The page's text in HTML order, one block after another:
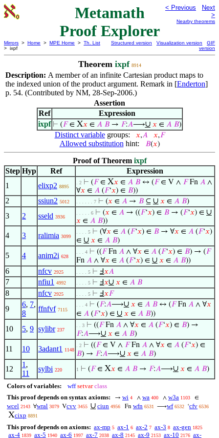
Metamath
Proof Explorer
< Previous
Next
>
Nearby theorems
Mirrors > Home > MPE Home > Th. List
> ixpf
Structured version Visualization version
GIF
version
Theorem ixpf 8914
Description: A member of an infinite Cartesian product maps to
the indexed union of the product argument. Remark in [Enderton]
p. 54. (Contributed by NM, 28-Sep-2006.)
Assertion
Ref
Expression
ixpf ⊢ (𝐹∈ X𝑥 ∈ 𝐴 𝐵→ 𝐹:𝐴⟶∪ 𝑥 ∈ 𝐴 𝐵)
Distinct variablegroups: 𝑥,𝐴 𝑥,𝐹
Allowed substitution hint: 𝐵(𝑥)
Proof of Theorem ixpf
Step Hyp Ref
Expression
1
elixp2 8895
. 2 ⊢ (𝐹∈ X𝑥 ∈ 𝐴 𝐵 ↔ (𝐹∈ V ∧ 𝐹Fn 𝐴 ∧
∀𝑥 ∈ 𝐴 (𝐹‘𝑥) ∈ 𝐵))
2 ssiun2 5012 . . . . . . 7 ⊢ (𝑥 ∈ 𝐴 → 𝐵 ⊆ ∪ 𝑥 ∈ 𝐴 𝐵)
3 2 sseld 3936
. . . . . 6 ⊢ (𝑥 ∈ 𝐴 → ((𝐹‘𝑥) ∈ 𝐵 → (𝐹‘𝑥) ∈ ∪
𝑥 ∈ 𝐴 𝐵))
4 3 ralimia 3099
. . . . 5 ⊢ (∀𝑥 ∈ 𝐴 (𝐹‘𝑥) ∈ 𝐵 → ∀𝑥 ∈ 𝐴 (𝐹‘𝑥)
∈ ∪ 𝑥 ∈ 𝐴 𝐵)
5 4 anim2i 628
. . . 4 ⊢ ((𝐹Fn 𝐴 ∧ ∀𝑥 ∈ 𝐴 (𝐹‘𝑥) ∈ 𝐵) → (𝐹
Fn 𝐴 ∧ ∀𝑥 ∈ 𝐴 (𝐹‘𝑥) ∈ ∪ 𝑥 ∈ 𝐴 𝐵))
6 nfcv 2925 . . . . 5 ⊢ Ⅎ𝑥𝐴
7 nfiu1 4992 . . . . 5 ⊢ Ⅎ𝑥∪ 𝑥 ∈ 𝐴 𝐵
8 nfcv 2925 . . . . 5 ⊢ Ⅎ𝑥𝐹
9
6, 7,
8
ffnfvf 7115
. . . 4 ⊢ (𝐹:𝐴⟶∪ 𝑥 ∈ 𝐴 𝐵 ↔ (𝐹Fn 𝐴 ∧ ∀𝑥
∈ 𝐴 (𝐹‘𝑥) ∈ ∪ 𝑥 ∈ 𝐴 𝐵))
10 5, 9 sylibr 237
. . 3 ⊢ ((𝐹Fn 𝐴 ∧ ∀𝑥 ∈ 𝐴 (𝐹‘𝑥) ∈ 𝐵) →
𝐹:𝐴⟶∪ 𝑥 ∈ 𝐴 𝐵)
11 10 3adant1 1148
. 2 ⊢ ((𝐹∈ V ∧ 𝐹Fn 𝐴 ∧ ∀𝑥 ∈ 𝐴 (𝐹‘𝑥) ∈
𝐵) → 𝐹:𝐴⟶∪ 𝑥 ∈ 𝐴 𝐵)
12
1 ,
11
sylbi 220 1 ⊢ (𝐹∈ X𝑥 ∈ 𝐴 𝐵 → 𝐹:𝐴⟶∪ 𝑥 ∈ 𝐴 𝐵)
Colors of variables: wff setvar class
This proof depends on syntax axioms:
→ wi 4 ∧ wa 400 ∧ w3a 1103 ∈
wcel 2143 ∀wral 3079 Vcvv 3455 ∪ ciun 4956 Fn wfn 6531 ⟶wf 6532 ‘cfv 6536
Xcixp 8891
This proof depends on axioms: ax-mp 5 ax-1 6 ax-2 7 ax-3 8 ax-gen 1825
ax-4 1839 ax-5 1940 ax-6 1997 ax-7 2038 ax-8 2145 ax-9 2153 ax-10 2176 ax-